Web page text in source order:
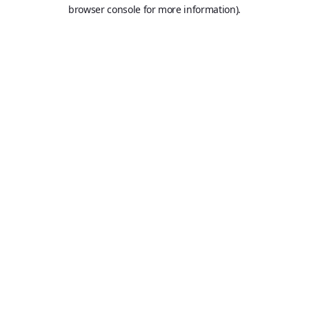
browser console for more information).